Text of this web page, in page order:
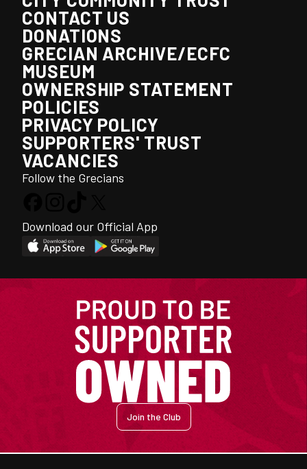
CONTACT US
DONATIONS
GRECIAN ARCHIVE/ECFC
MUSEUM
OWNERSHIP STATEMENT
POLICIES
PRIVACY POLICY
SUPPORTERS' TRUST
VACANCIES
Follow the Grecians
Download our Official App
Join the Club